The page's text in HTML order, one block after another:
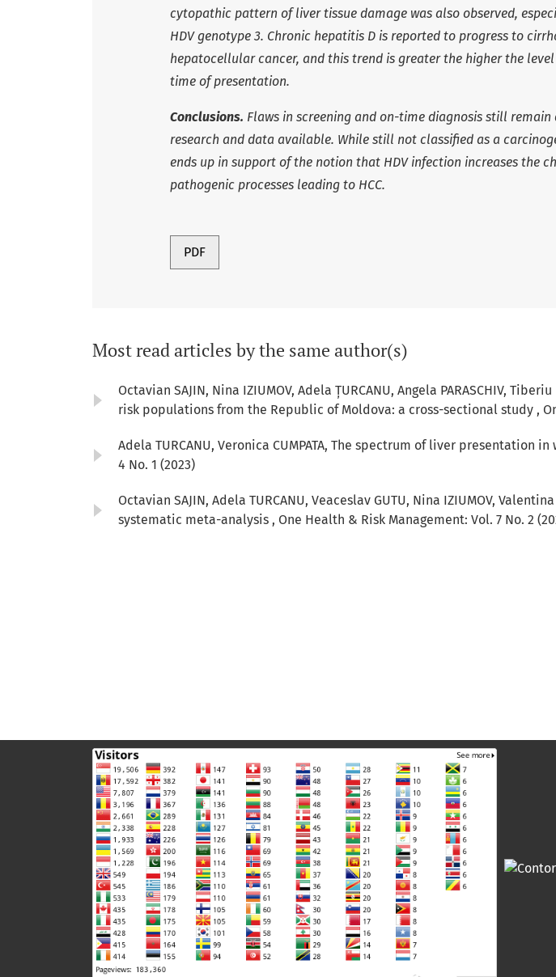
cytopathic pattern of liver tissue damage was also observed,
HDV genotype 3. Chronic hepatitis D is reported to progress to
hepatocellular cancer, and this trend is greater the higher the
time of presentation.
Conclusions. Flaws in screening and on-time diagnosis still
research and data available. While still not classified as a
ends up in support of the notion that HDV infection increases the
pathogenic processes leading to HCC.
PDF
Most read articles by the same author(s)
Octavian SAJIN, Nina IZIUMOV, Adela ȚURCANU, Angela PARASCHIV,
risk populations from the Republic of Moldova: a cross-sectional study ,
Adela TURCANU, Veronica CUMPATA, The spectrum of liver presentation
4 No. 1 (2023)
Octavian SAJIN, Adela TURCANU, Veaceslav GUTU, Nina IZIUMOV, Valentina
systematic meta-analysis , One Health & Risk Management: Vol. 7 No. 2